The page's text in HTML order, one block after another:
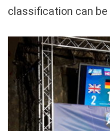
classification can be